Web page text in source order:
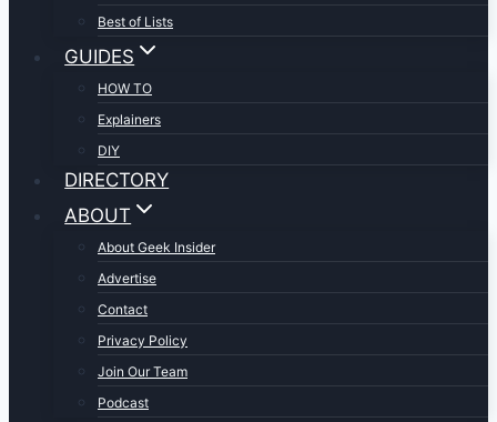
Best of Lists
GUIDES
HOW TO
Explainers
DIY
DIRECTORY
ABOUT
About Geek Insider
Advertise
Contact
Privacy Policy
Join Our Team
Podcast